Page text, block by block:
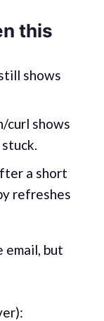
this
shows
curl shows
a short
refreshes
email, but